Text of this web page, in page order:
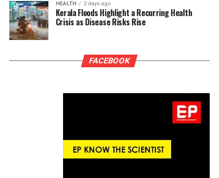
HEALTH 2 days ago
Kerala Floods Highlight a Recurring Health
Crisis as Disease Risks Rise
FACEBOOK